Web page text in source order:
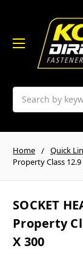
Search
Home Quick
Property Class
SOCKET
Property
X 300